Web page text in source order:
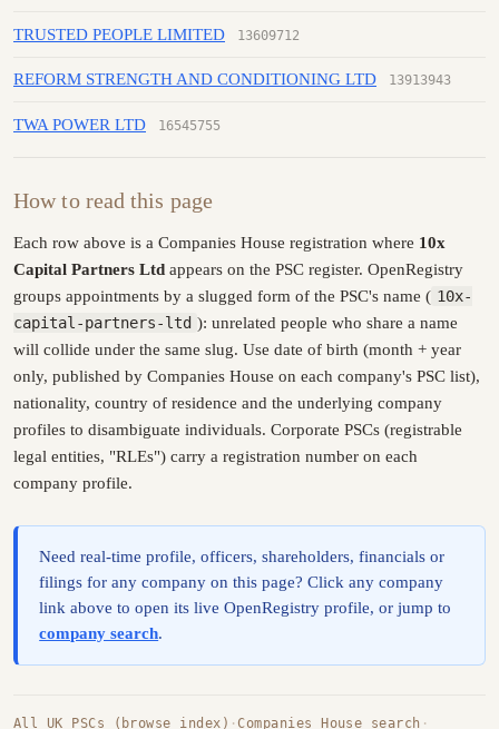
TRUSTED PEOPLE LIMITED 13609712
REFORM STRENGTH AND CONDITIONING LTD 13913943
TWA POWER LTD 16545755
How to read this page
Each row above is a Companies House registration where 10x
Capital Partners Ltd appears on the PSC register. OpenRegistry
groups appointments by a slugged form of the PSC's name ( 10x-
capital-partners-ltd ): unrelated people who share a name
will collide under the same slug. Use date of birth (month + year
only, published by Companies House on each company's PSC list),
nationality, country of residence and the underlying company
profiles to disambiguate individuals. Corporate PSCs (registrable
legal entities, "RLEs") carry a registration number on each
company profile.
Need real-time profile, officers, shareholders, financials or
filings for any company on this page? Click any company
link above to open its live OpenRegistry profile, or jump to
company search.
All UK PSCs (browse index) ·Companies House search ·